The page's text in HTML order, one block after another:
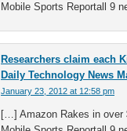
Mobile Sports Reportall 9
Researchers claim each
Daily Technology News
January 23, 2012 at 12:58 pm
[…] Amazon Rakes in over